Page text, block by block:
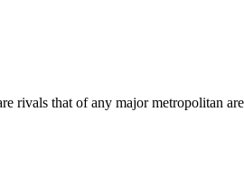
rivals that of any major metropolitan